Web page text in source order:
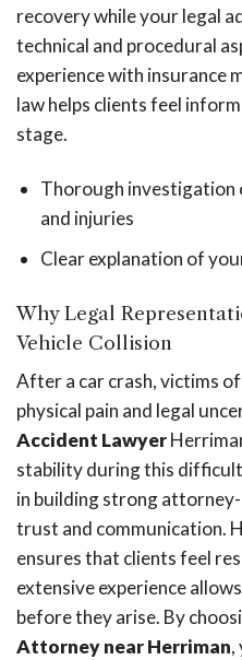
recovery while your legal
technical and procedural
experience with insurance
law helps clients feel
stage.
Thorough investigation
and injuries
Clear explanation of
Why Legal
Vehicle Collision
After a car crash, victims
physical pain and legal
Accident Lawyer
stability during this
in building strong
trust and communication.
ensures that clients feel
extensive experience
before they arise. By
Attorney near Herriman,